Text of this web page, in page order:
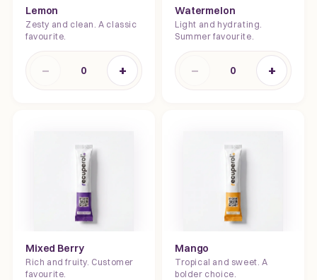
Lemon
Zesty and clean. A classic
favourite.
− 0 +
Watermelon
Light and hydrating.
Summer favourite.
− 0 +
Mixed Berry
Rich and fruity. Customer
favourite.
Mango
Tropical and sweet. A
bolder choice.